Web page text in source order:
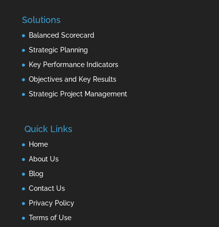
Solutions
Balanced Scorecard
Strategic Planning
Key Performance Indicators
Objectives and Key Results
Strategic Project Management
Quick Links
Home
About Us
Blog
Contact Us
Privacy Policy
Terms of Use